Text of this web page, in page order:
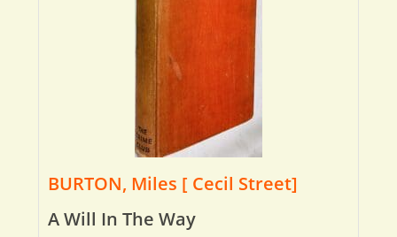
BURTON, Miles [ Cecil Street]
A Will In The Way